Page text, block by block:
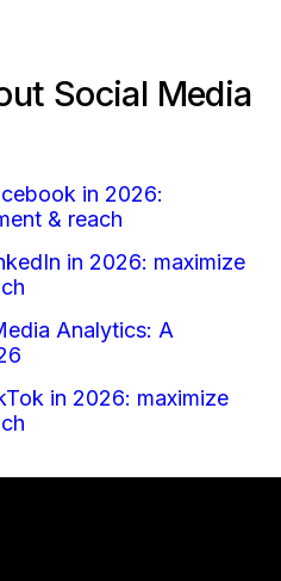
Social Media
in 2026:
& reach
in 2026: maximize
Analytics: A
in 2026: maximize